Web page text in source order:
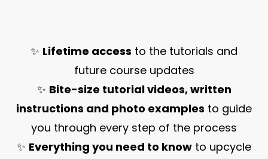
✨ Lifetime access to the tutorials and
future course updates
✨ Bite-size tutorial videos, written
instructions and photo examples to guide
you through every step of the process
✨ Everything you need to know to upcycle